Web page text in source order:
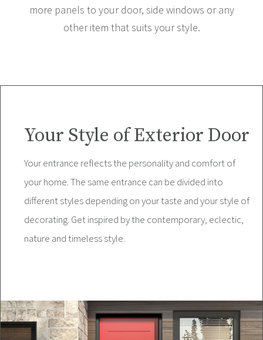
more panels to your door, side windows or any
other item that suits your style.
Your Style of Exterior Door
Your entrance reflects the personality and comfort of
your home. The same entrance can be divided into
different styles depending on your taste and your style of
decorating. Get inspired by the contemporary, eclectic,
nature and timeless style.